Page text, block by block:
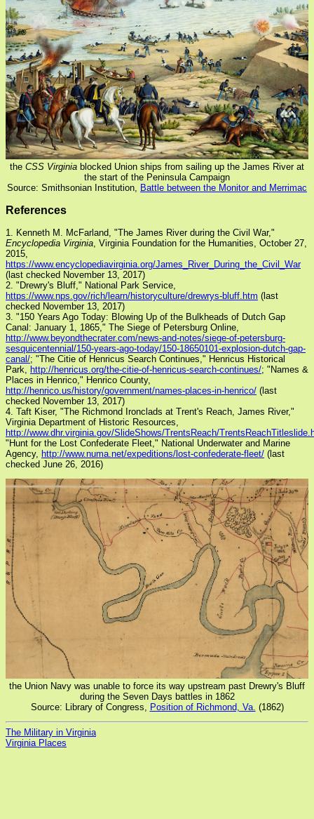
the CSS Virginia blocked Union ships from sailing up the James River at
the start of the Peninsula Campaign
Source: Smithsonian Institution, Battle between the Monitor and Merrimac
References
1. Kenneth M. McFarland, "The James River during the Civil War,"
Encyclopedia Virginia, Virginia Foundation for the Humanities, October 27,
2015,
https://www.encyclopediavirginia.org/James_River_During_the_Civil_War
(last checked November 13, 2017)
2. "Drewry's Bluff," National Park Service,
https://www.nps.gov/rich/learn/historyculture/drewrys-bluff.htm (last
checked November 13, 2017)
3. "150 Years Ago Today: Blowing Up of the Bulkheads of Dutch Gap
Canal: January 1, 1865," The Siege of Petersburg Online,
http://www.beyondthecrater.com/news-and-notes/siege-of-petersburg-
sesquicentennial/150-years-ago-today/150-18650101-explosion-dutch-gap-
canal/; "The Citie of Henricus Search Continues," Henricus Historical
Park, http://henricus.org/the-citie-of-henricus-search-continues/; "Names &
Places in Henrico," Henrico County,
http://henrico.us/history/government/names-places-in-henrico/ (last
checked November 13, 2017)
4. Taft Kiser, "The Richmond Ironclads at Trent's Reach, James River,"
Virginia Department of Historic Resources,
http://www.dhr.virginia.gov/SlideShows/TrentsReach/
"Hunt for the Lost Confederate Fleet," National Underwater and Marine
Agency, http://www.numa.net/expeditions/lost-confederate-fleet/ (last
checked June 26, 2016)
the Union Navy was unable to force its way upstream past Drewry's Bluff
during the Seven Days battles in 1862
Source: Library of Congress,
Position of Richmond, Va. (1862)
The Military in Virginia
Virginia Places